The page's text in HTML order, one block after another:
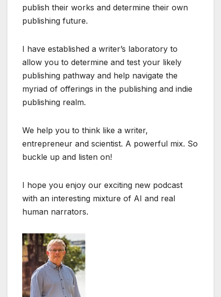
publish their works and determine their own
publishing future.
I have established a writer’s laboratory to
allow you to determine and test your likely
publishing pathway and help navigate the
myriad of offerings in the publishing and indie
publishing realm.
We help you to think like a writer,
entrepreneur and scientist. A powerful mix. So
buckle up and listen on!
I hope you enjoy our exciting new podcast
with an interesting mixture of AI and real
human narrators.